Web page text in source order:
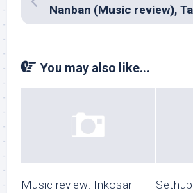
You may also like...
Music review: Inkosari